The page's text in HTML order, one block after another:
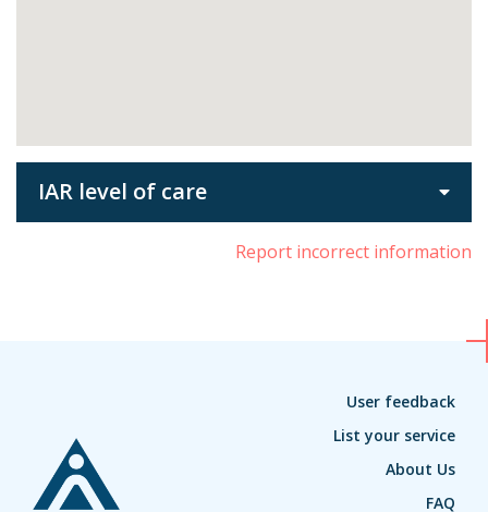
IAR level of care
Report incorrect information
User feedback
List your service
About Us
FAQ